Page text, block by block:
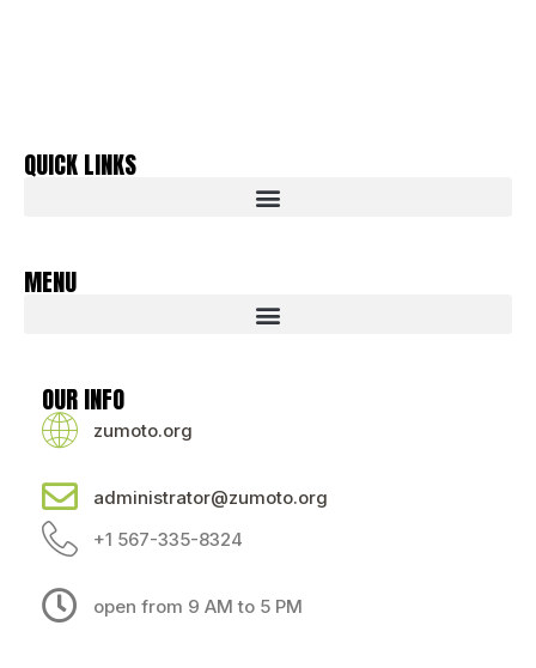
QUICK LINKS
MENU
OUR INFO
zumoto.org
administrator@zumoto.org
+1 567-335-8324
open from 9 AM to 5 PM